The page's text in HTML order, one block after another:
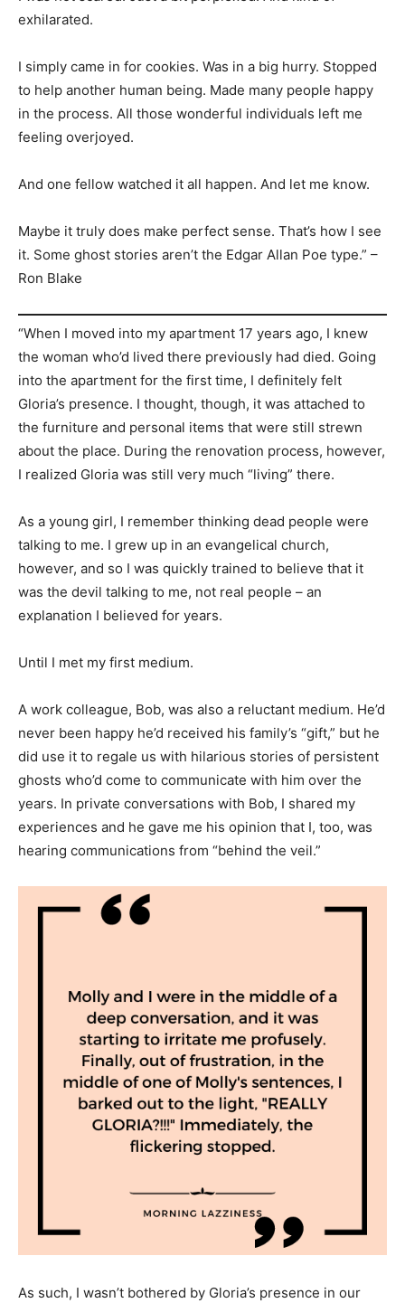
exhilarated.
I simply came in for cookies. Was in a big hurry. Stopped
to help another human being. Made many people happy
in the process. All those wonderful individuals left me
feeling overjoyed.
And one fellow watched it all happen. And let me know.
Maybe it truly does make perfect sense. That’s how I see
it. Some ghost stories aren’t the Edgar Allan Poe type.” –
Ron Blake
“When I moved into my apartment 17 years ago, I knew
the woman who’d lived there previously had died. Going
into the apartment for the first time, I definitely felt
Gloria’s presence. I thought, though, it was attached to
the furniture and personal items that were still strewn
about the place. During the renovation process, however,
I realized Gloria was still very much “living” there.
As a young girl, I remember thinking dead people were
talking to me. I grew up in an evangelical church,
however, and so I was quickly trained to believe that it
was the devil talking to me, not real people – an
explanation I believed for years.
Until I met my first medium.
A work colleague, Bob, was also a reluctant medium. He’d
never been happy he’d received his family’s “gift,” but he
did use it to regale us with hilarious stories of persistent
ghosts who’d come to communicate with him over the
years. In private conversations with Bob, I shared my
experiences and he gave me his opinion that I, too, was
hearing communications from “behind the veil.”
As such, I wasn’t bothered by Gloria’s presence in our